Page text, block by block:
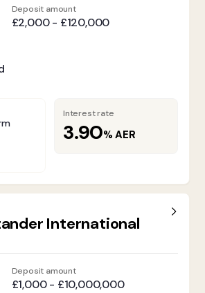
Deposit amount
£2,000 - £120,000
Interest rate
3.90% AER
International
Deposit amount
£1,000 - £10,000,000